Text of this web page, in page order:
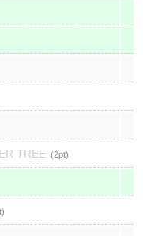
TREE 2